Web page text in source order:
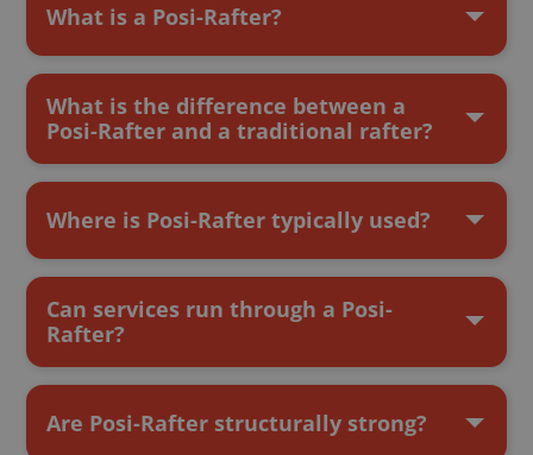
What is a Posi-Rafter?
What is the difference between a
Posi-Rafter and a traditional rafter?
Where is Posi-Rafter typically used?
Can services run through a Posi-
Rafter?
Are Posi-Rafter structurally strong?